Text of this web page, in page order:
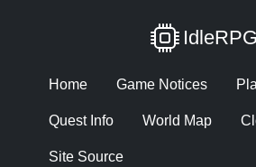
IdleRPG
Home Game Notices
Quest Info World Map
Site Source